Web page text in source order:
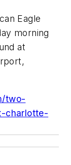
Eagle
morning
at
two-
charlotte-